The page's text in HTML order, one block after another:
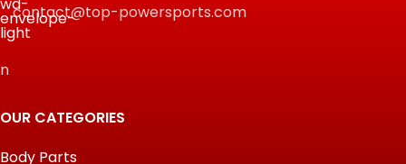
contact@top-powersports.com
n
OUR CATEGORIES
Body Parts